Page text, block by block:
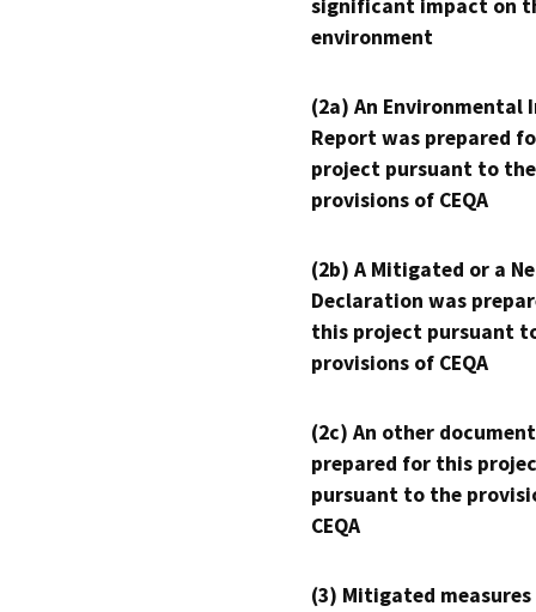
significant impact on
environment
(2a) An Environmental
Report was prepared
project pursuant to the
provisions of CEQA
(2b) A Mitigated or a
Declaration was
this project pursuant
provisions of CEQA
(2c) An other
prepared for this
pursuant to the
CEQA
(3) Mitigated measures